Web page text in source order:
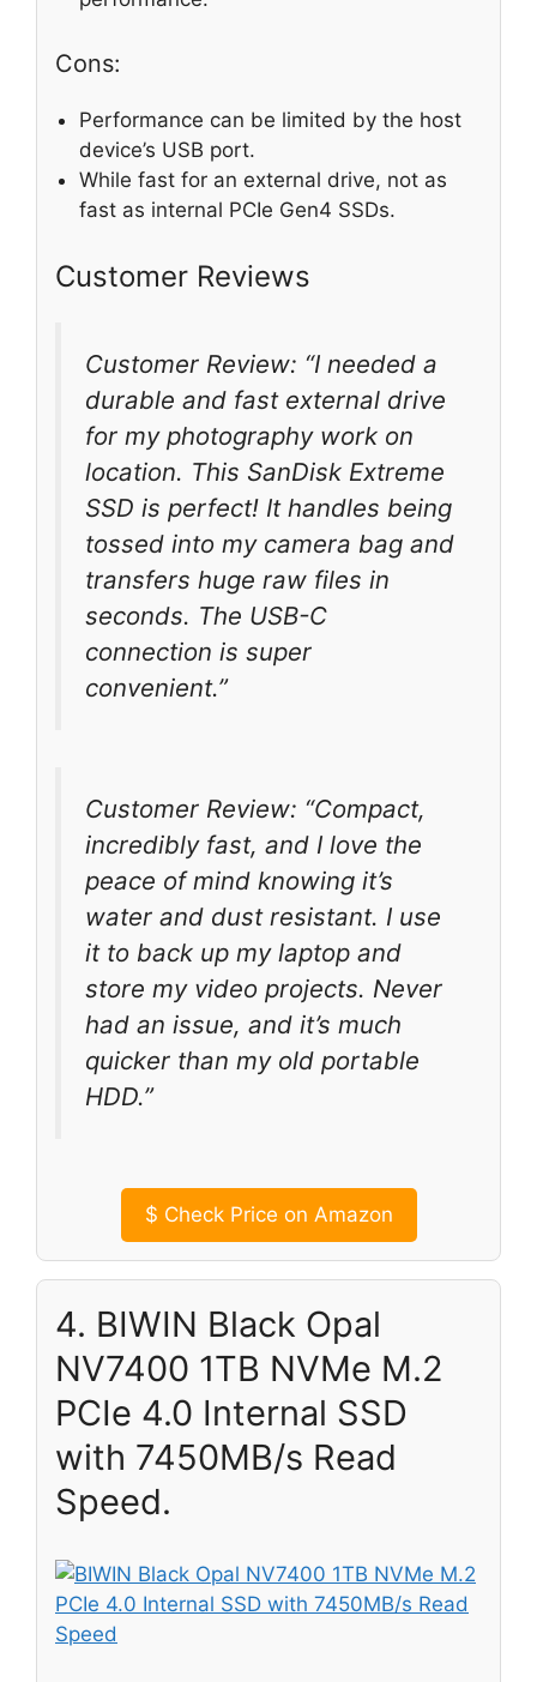
Cons:
Performance can be limited by the host
device’s USB port.
While fast for an external drive, not as
fast as internal PCIe Gen4 SSDs.
Customer Reviews
Customer Review: “I needed a
durable and fast external drive
for my photography work on
location. This SanDisk Extreme
SSD is perfect! It handles being
tossed into my camera bag and
transfers huge raw files in
seconds. The USB-C
connection is super
convenient.”
Customer Review: “Compact,
incredibly fast, and I love the
peace of mind knowing it’s
water and dust resistant. I use
it to back up my laptop and
store my video projects. Never
had an issue, and it’s much
quicker than my old portable
HDD.”
$ Check Price on Amazon
4. BIWIN Black Opal
NV7400 1TB NVMe M.2
PCIe 4.0 Internal SSD
with 7450MB/s Read
Speed.